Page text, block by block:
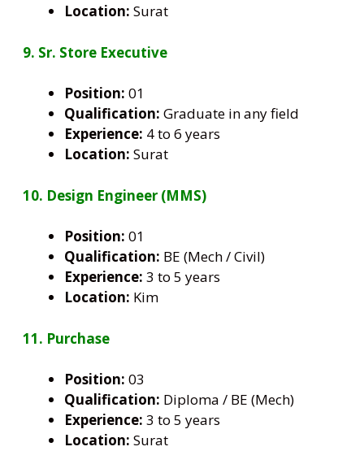
Location: Surat
9. Sr. Store Executive
Position: 01
Qualification: Graduate in any field
Experience: 4 to 6 years
Location: Surat
10. Design Engineer (MMS)
Position: 01
Qualification: BE (Mech / Civil)
Experience: 3 to 5 years
Location: Kim
11. Purchase
Position: 03
Qualification: Diploma / BE (Mech)
Experience: 3 to 5 years
Location: Surat